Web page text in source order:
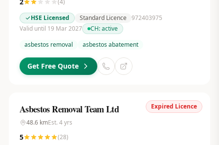
(4)
HSE Licensed
Standard Licence 972403975
Valid until 19 Mar 2027
CH:active
asbestos removal
asbestos abatement
Get Free Quote
Expired Licence
Asbestos Removal Team Ltd
48.6kmEst. 4yrs
5 (28)